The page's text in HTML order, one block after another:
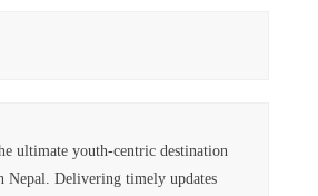
ultimate youth-centric destination
Nepal. Delivering timely updates